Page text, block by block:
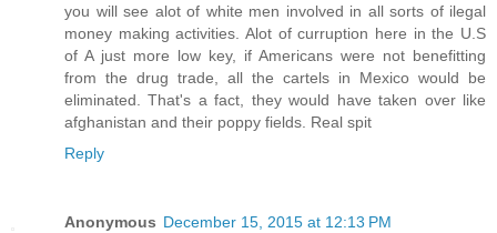
you will see alot of white men involved in all sorts of ilegal
money making activities. Alot of curruption here in the U.S
of A just more low key, if Americans were not benefitting
from the drug trade, all the cartels in Mexico would be
eliminated. That's a fact, they would have taken over like
afghanistan and their poppy fields. Real spit
Reply
Anonymous December 15, 2015 at 12:13 PM